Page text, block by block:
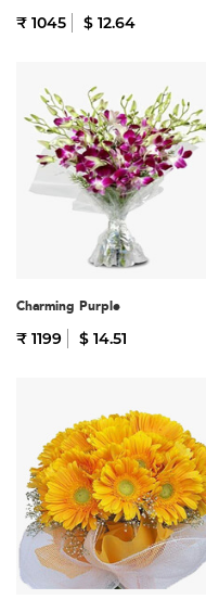
₹ 1045 $ 12.64
Charming Purple
₹ 1199 $ 14.51